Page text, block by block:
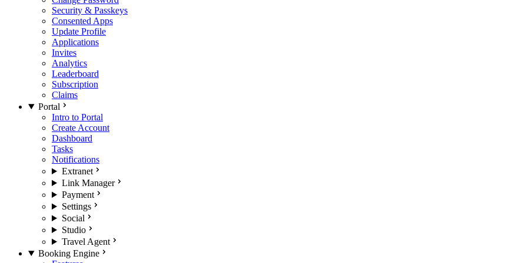
Security & Passkeys
Consented Apps
Update Profile
Applications
Invites
Analytics
Leaderboard
Subscription
Claims
Portal
Intro to Portal
Create Account
Dashboard
Tasks
Notifications
Extranet
Link Manager
Payment
Settings
Social
Studio
Travel Agent
Booking Engine